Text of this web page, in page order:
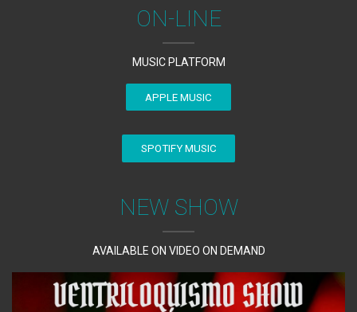
ON-LINE
MUSIC PLATFORM
APPLE MUSIC
SPOTIFY MUSIC
NEW SHOW
AVAILABLE ON VIDEO ON DEMAND